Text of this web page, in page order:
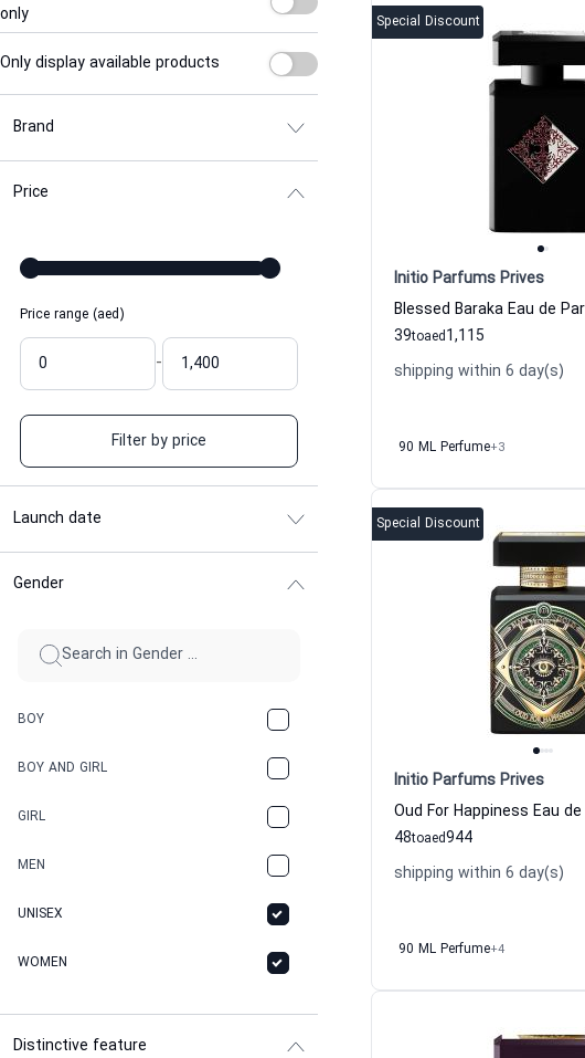
only
Only display available products
Brand
Price
Price range (aed)
-
Filter by price
Launch date
Gender
BOY
BOY AND GIRL
GIRL
MEN
UNISEX
WOMEN
Distinctive feature
Special Discount
Initio Parfums Prives
39to 1,115
aed
shipping within 6 day(s)
90 ML Perfume+3
Special Discount
Initio Parfums Prives
48to 944
aed
shipping within 6 day(s)
90 ML Perfume+4